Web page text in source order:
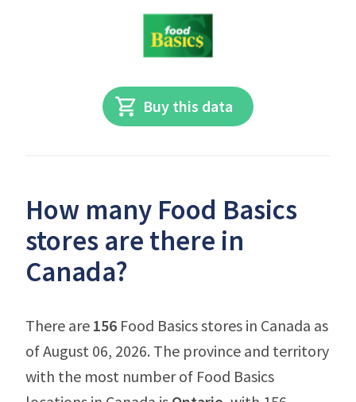
Buy this data
How many Food Basics
stores are there in
Canada?
There are 156 Food Basics stores in Canada as
of August 06, 2026. The province and territory
with the most number of Food Basics